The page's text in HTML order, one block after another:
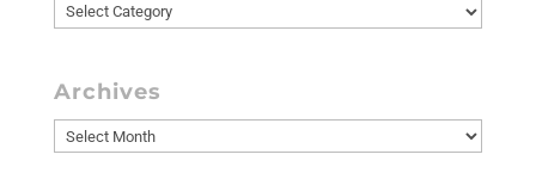
Categories
Archives
Archives